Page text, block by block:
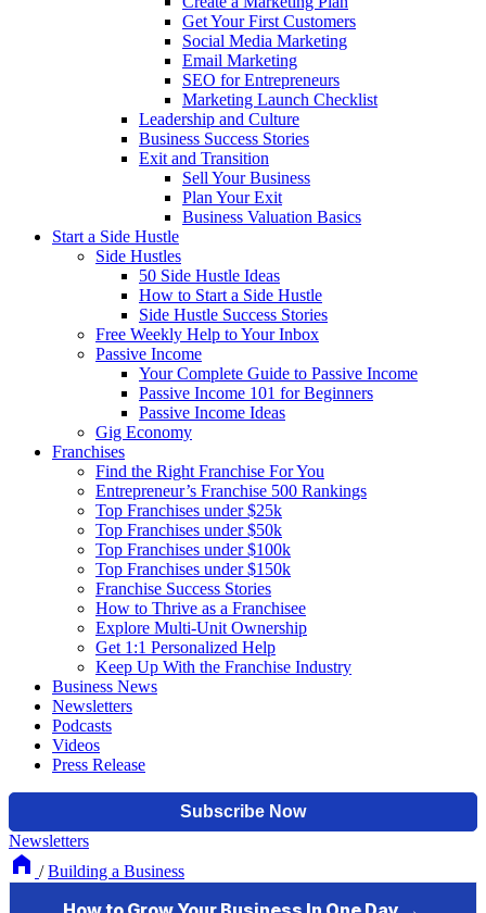
Get Your First Customers
Social Media Marketing
Email Marketing
SEO for Entrepreneurs
Marketing Launch Checklist
Leadership and Culture
Business Success Stories
Exit and Transition
Sell Your Business
Plan Your Exit
Business Valuation Basics
Start a Side Hustle
Side Hustles
50 Side Hustle Ideas
How to Start a Side Hustle
Side Hustle Success Stories
Free Weekly Help to Your Inbox
Passive Income
Your Complete Guide to Passive Income
Passive Income 101 for Beginners
Passive Income Ideas
Gig Economy
Franchises
Find the Right Franchise For You
Entrepreneur’s Franchise 500 Rankings
Top Franchises under $25k
Top Franchises under $50k
Top Franchises under $100k
Top Franchises under $150k
Franchise Success Stories
How to Thrive as a Franchisee
Explore Multi-Unit Ownership
Get 1:1 Personalized Help
Keep Up With the Franchise Industry
Business News
Newsletters
Podcasts
Videos
Press Release
Newsletters
/ Building a Business